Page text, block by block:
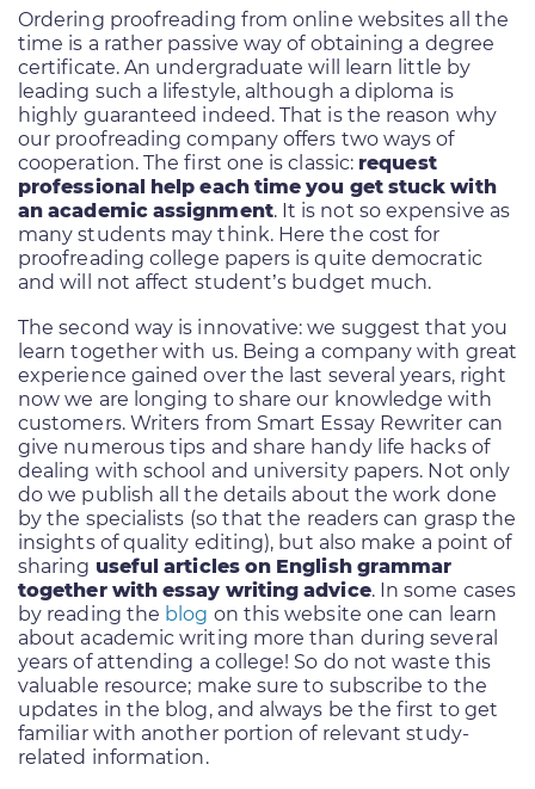
Ordering proofreading from online websites all the
time is a rather passive way of obtaining a degree
certificate. An undergraduate will learn little by
leading such a lifestyle, although a diploma is
highly guaranteed indeed. That is the reason why
our proofreading company offers two ways of
cooperation. The first one is classic: request
professional help each time you get stuck with
an academic assignment. It is not so expensive as
many students may think. Here the cost for
proofreading college papers is quite democratic
and will not affect student’s budget much.
The second way is innovative: we suggest that you
learn together with us. Being a company with great
experience gained over the last several years, right
now we are longing to share our knowledge with
customers. Writers from Smart Essay Rewriter can
give numerous tips and share handy life hacks of
dealing with school and university papers. Not only
do we publish all the details about the work done
by the specialists (so that the readers can grasp the
insights of quality editing), but also make a point of
sharing useful articles on English grammar
together with essay writing advice. In some cases
by reading the blog on this website one can learn
about academic writing more than during several
years of attending a college! So do not waste this
valuable resource; make sure to subscribe to the
updates in the blog, and always be the first to get
familiar with another portion of relevant study-
related information.